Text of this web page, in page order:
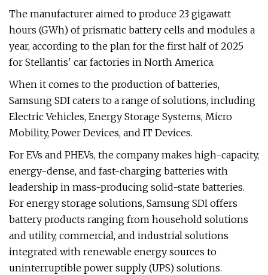
The manufacturer aimed to produce 23 gigawatt
hours (GWh) of prismatic battery cells and modules a
year, according to the plan for the first half of 2025
for Stellantis' car factories in North America.
When it comes to the production of batteries,
Samsung SDI caters to a range of solutions, including
Electric Vehicles, Energy Storage Systems, Micro
Mobility, Power Devices, and IT Devices.
For EVs and PHEVs, the company makes high-capacity,
energy-dense, and fast-charging batteries with
leadership in mass-producing solid-state batteries.
For energy storage solutions, Samsung SDI offers
battery products ranging from household solutions
and utility, commercial, and industrial solutions
integrated with renewable energy sources to
uninterruptible power supply (UPS) solutions.